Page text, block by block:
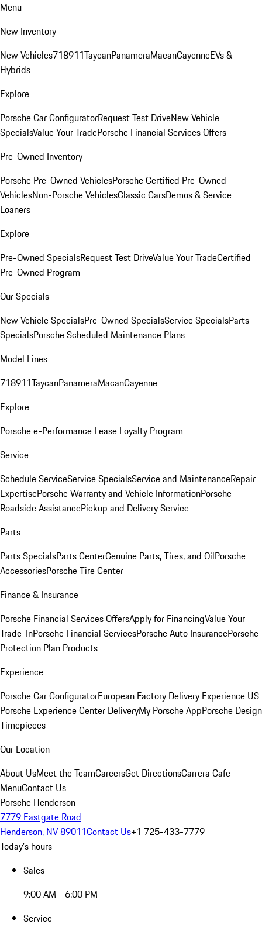
Menu
New Inventory
New Vehicles718911TaycanPanameraMacanCayenneEVs &
Hybrids
Explore
Porsche Car ConfiguratorRequest Test DriveNew Vehicle
SpecialsValue Your TradePorsche Financial Services Offers
Pre-Owned Inventory
Porsche Pre-Owned VehiclesPorsche Certified Pre-Owned
VehiclesNon-Porsche VehiclesClassic CarsDemos & Service
Loaners
Explore
Pre-Owned SpecialsRequest Test DriveValue Your TradeCertified
Pre-Owned Program
Our Specials
New Vehicle SpecialsPre-Owned SpecialsService SpecialsParts
SpecialsPorsche Scheduled Maintenance Plans
Model Lines
718911TaycanPanameraMacanCayenne
Explore
Porsche e-Performance Lease Loyalty Program
Service
Schedule ServiceService SpecialsService and MaintenanceRepair
ExpertisePorsche Warranty and Vehicle InformationPorsche
Roadside AssistancePickup and Delivery Service
Parts
Parts SpecialsParts CenterGenuine Parts, Tires, and OilPorsche
AccessoriesPorsche Tire Center
Finance & Insurance
Porsche Financial Services OffersApply for FinancingValue Your
Trade-InPorsche Financial ServicesPorsche Auto InsurancePorsche
Protection Plan Products
Experience
Porsche Car ConfiguratorEuropean Factory Delivery Experience US
Porsche Experience Center DeliveryMy Porsche AppPorsche Design
Timepieces
Our Location
About UsMeet the TeamCareersGet DirectionsCarrera Cafe
MenuContact Us
Porsche Henderson
7779 Eastgate Road
Henderson, NV 89011Contact Us+1 725-433-7779
Today's hours
Sales
9:00 AM - 6:00 PM
Service